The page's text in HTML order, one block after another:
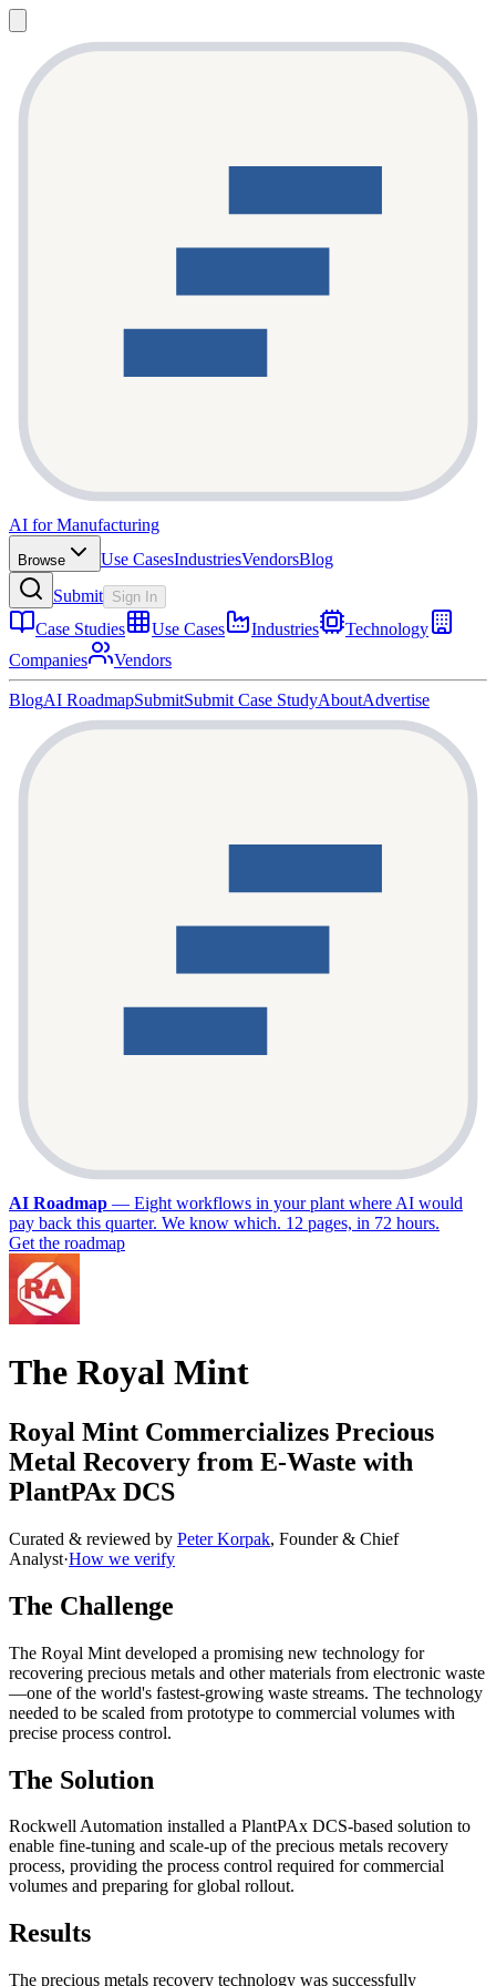
AI for Manufacturing
Browse Use CasesIndustriesVendorsBlog
Submit Sign In
Case Studies Use Cases Industries
Technology
Companies
Vendors
BlogAI RoadmapSubmitSubmit Case StudyAboutAdvertise
AI Roadmap — Eight workflows in your plant where AI would
pay back this quarter. We know which. 12 pages, in 72 hours.
Get the roadmap
The Royal Mint
Royal Mint Commercializes Precious
Metal Recovery from E-Waste with
PlantPAx DCS
Curated & reviewed by Peter Korpak, Founder & Chief
Analyst·How we verify
The Challenge
The Royal Mint developed a promising new technology for
recovering precious metals and other materials from electronic waste
—one of the world's fastest-growing waste streams. The technology
needed to be scaled from prototype to commercial volumes with
precise process control.
The Solution
Rockwell Automation installed a PlantPAx DCS-based solution to
enable fine-tuning and scale-up of the precious metals recovery
process, providing the process control required for commercial
volumes and preparing for global rollout.
Results
The precious metals recovery technology was successfully